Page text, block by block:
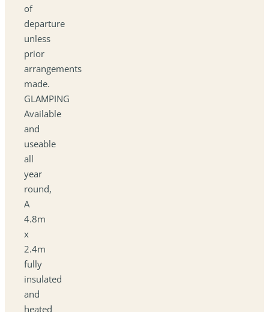
of
departure
unless
prior
arrangements
made.
GLAMPING
Available
and
useable
all
year
round,
A
4.8m
x
2.4m
fully
insulated
and
heated